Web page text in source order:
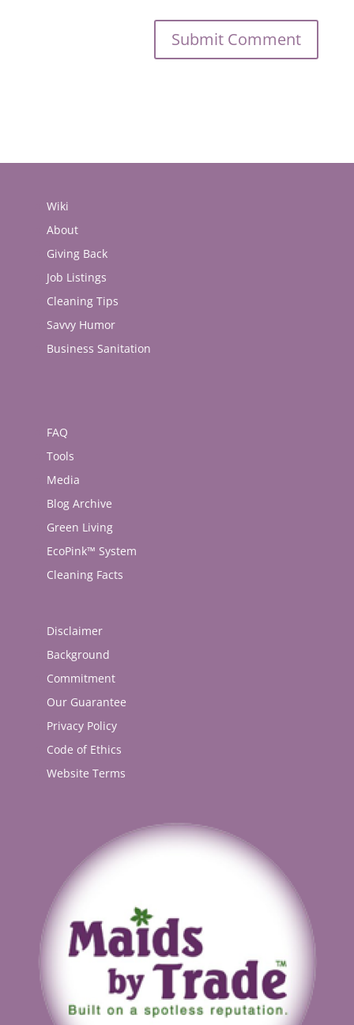
Wiki
About
Giving Back
Job Listings
Cleaning Tips
Savvy Humor
Business Sanitation
FAQ
Tools
Media
Blog Archive
Green Living
EcoPink™ System
Cleaning Facts
Disclaimer
Background
Commitment
Our Guarantee
Privacy Policy
Code of Ethics
Website Terms